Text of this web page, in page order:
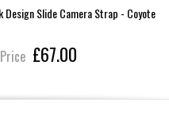
Design Slide Camera Strap - Coyote
£67.00